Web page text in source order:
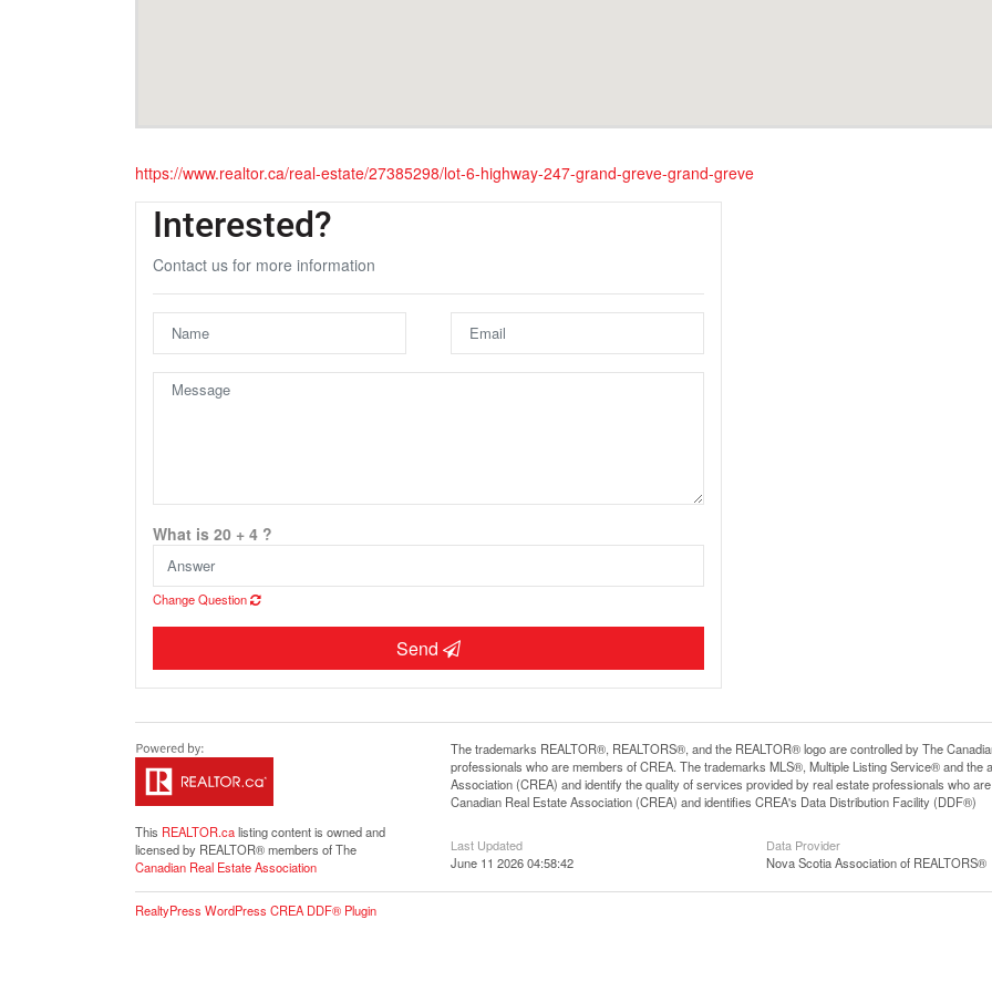
Unfortunately this location does not yet exist in Google Street View.
https://www.realtor.ca/real-estate/27385298/lot-6-highway-247-grand-greve-grand-greve
Interested?
Contact us for more information
What is 20 + 4 ?
Change Question
Send
This REALTOR.calisting content is owned and
licensed by REALTOR® members of The
Canadian Real Estate Association
The trademarks REALTOR®, REALTORS®, and the REALTOR® logo are controlled by The
professionals who are members of CREA. The trademarks MLS®, Multiple Listing Service® and
Association (CREA) and identify the quality of services provided by real estate professionals who
Canadian Real Estate Association (CREA) and identifies CREA's Data Distribution Facility (DDF®)
Last Updated
June 11 2026 04:58:42
Data Provider
Nova Scotia Association of REALTORS®
RealtyPress WordPress CREA DDF® Plugin